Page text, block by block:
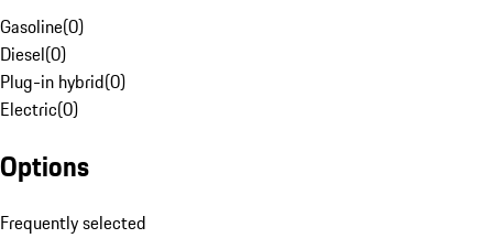
Gasoline(0)
Diesel(0)
Plug-in hybrid(0)
Electric(0)
Options
Frequently selected